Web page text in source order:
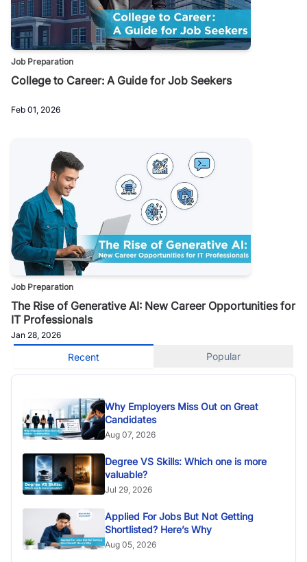
Job Preparation
College to Career: A Guide for Job Seekers
Feb 01, 2026
Job Preparation
The Rise of Generative AI: New Career Opportunities for
IT Professionals
Jan 28, 2026
Recent Popular
Why Employers Miss Out on Great
Candidates
Aug 07, 2026
Degree VS Skills: Which one is more
valuable?
Jul 29, 2026
Applied For Jobs But Not Getting
Shortlisted? Here’s Why
Aug 05, 2026